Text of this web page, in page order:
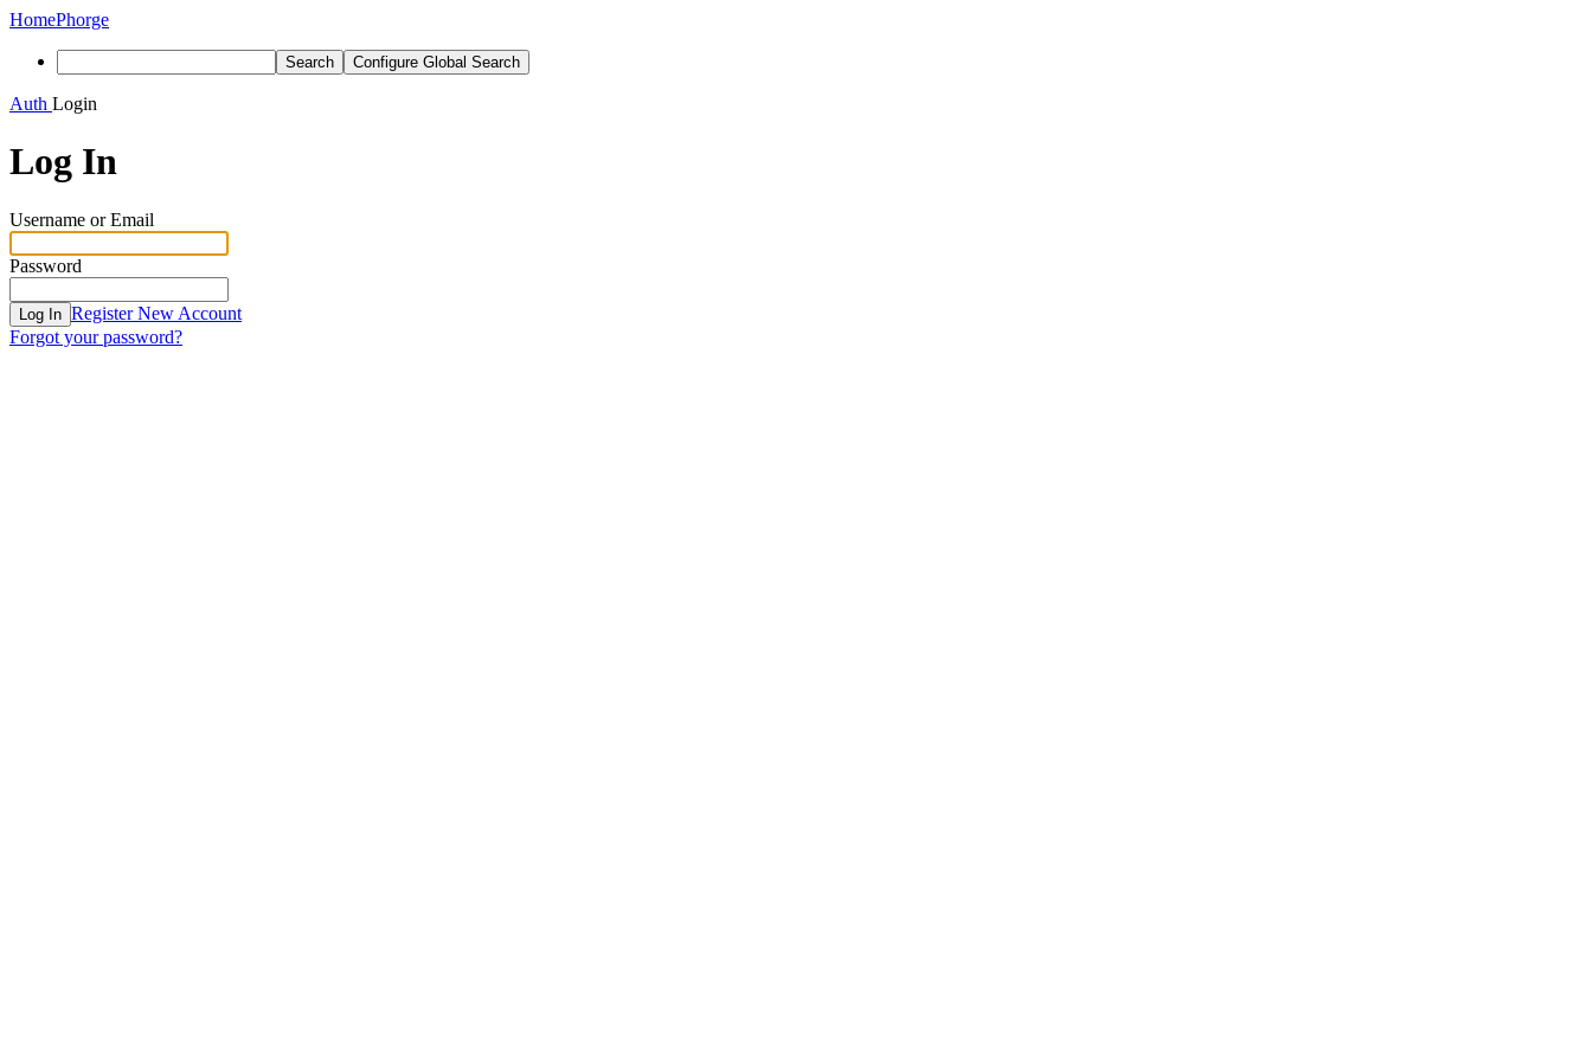
HomePhorge
Search Configure Global Search
Auth Login
Log In
Username or Email
Password
Log In Register New Account
Forgot your password?